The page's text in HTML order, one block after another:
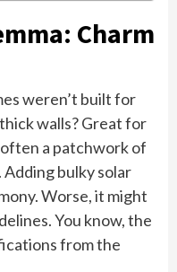
Charm
weren’t built for
walls? Great for
a patchwork of
bulky solar
Worse, it might
You know, the
from the